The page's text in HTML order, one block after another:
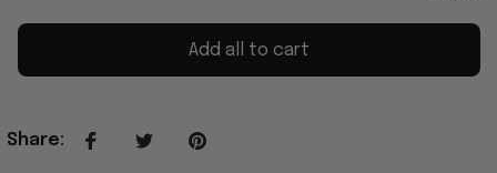
Add all to cart
Share: